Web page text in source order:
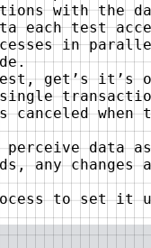
with the
each test
in
get’s it’s
single
when
data as
any changes
to set it